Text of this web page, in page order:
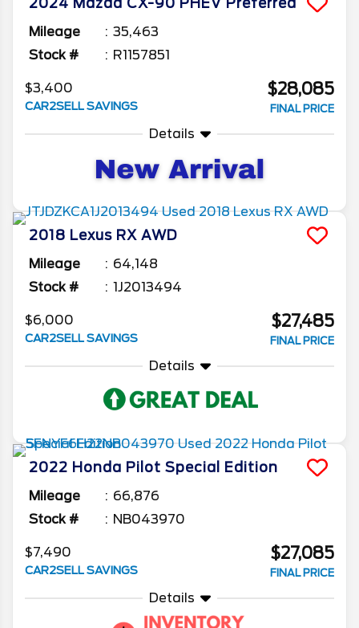
2024 Mazda CX-90 PHEV Preferred
Mileage
35,463
Stock #
R1157851
$3,400
CAR2SELL SAVINGS
$28,085
FINAL PRICE
Details
2018 Lexus RX AWD
Mileage
64,148
Stock #
1J2013494
$6,000
CAR2SELL SAVINGS
$27,485
FINAL PRICE
Details
2022 Honda Pilot Special Edition
Mileage
66,876
Stock #
NB043970
$7,490
CAR2SELL SAVINGS
$27,085
FINAL PRICE
Details